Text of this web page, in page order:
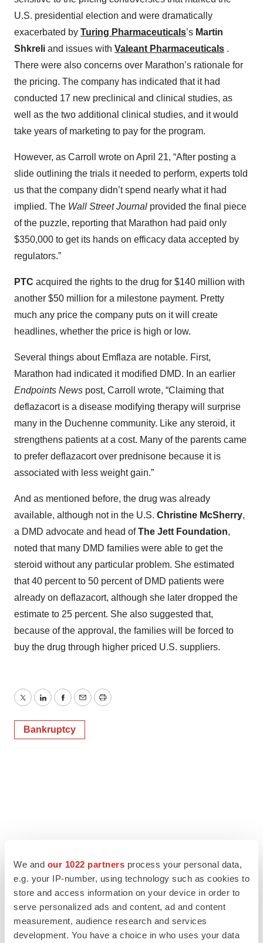
We and our 1022 partners process your personal data,
e.g. your IP-number, using technology such as cookies to
store and access information on your device in order to
serve personalized ads and content, ad and content
measurement, audience research and services
development. You have a choice in who uses your data
U.S. presidential election and were dramatically
exacerbated by Turing Pharmaceuticals’s Martin
Shkreli and issues with Valeant Pharmaceuticals .
There were also concerns over Marathon’s rationale for
the pricing. The company has indicated that it had
conducted 17 new preclinical and clinical studies, as
well as the two additional clinical studies, and it would
take years of marketing to pay for the program.
However, as Carroll wrote on April 21, “After posting a
slide outlining the trials it needed to perform, experts told
us that the company didn’t spend nearly what it had
implied. The Wall Street Journal provided the final piece
of the puzzle, reporting that Marathon had paid only
$350,000 to get its hands on efficacy data accepted by
regulators.”
PTC acquired the rights to the drug for $140 million with
another $50 million for a milestone payment. Pretty
much any price the company puts on it will create
headlines, whether the price is high or low.
Several things about Emflaza are notable. First,
Marathon had indicated it modified DMD. In an earlier
Endpoints News post, Carroll wrote, “Claiming that
deflazacort is a disease modifying therapy will surprise
many in the Duchenne community. Like any steroid, it
strengthens patients at a cost. Many of the parents came
to prefer deflazacort over prednisone because it is
associated with less weight gain.”
And as mentioned before, the drug was already
available, although not in the U.S. Christine McSherry,
a DMD advocate and head ofThe Jett Foundation,
noted that many DMD families were able to get the
steroid without any particular problem. She estimated
that 40 percent to 50 percent of DMD patients were
already on deflazacort, although she later dropped the
estimate to 25 percent. She also suggested that,
because of the approval, the families will be forced to
buy the drug through higher priced U.S. suppliers.
TwitterLinkedInFacebook
EmailPrint
Bankruptcy